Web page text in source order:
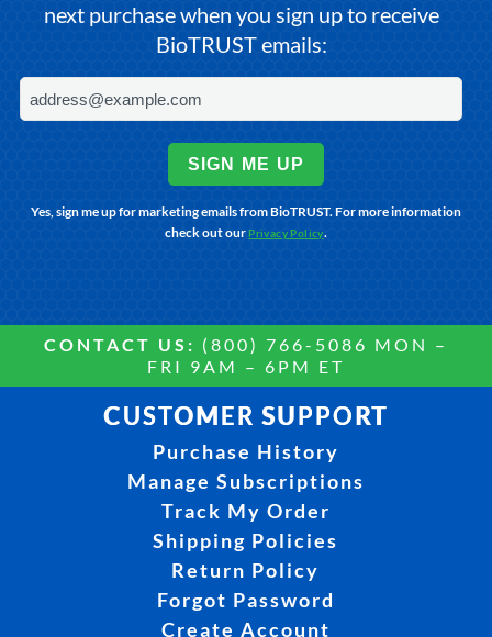
next purchase when you sign up to receive
BioTRUST emails:
SIGN ME UP
Yes, sign me up for marketing emails from BioTRUST. For more information
check out ourPrivacy Policy.
CONTACT US: (800) 766-5086 MON –
FRI 9AM – 6PM ET
CUSTOMER SUPPORT
Purchase History
Manage Subscriptions
Track My Order
Shipping Policies
Return Policy
Forgot Password
Create Account